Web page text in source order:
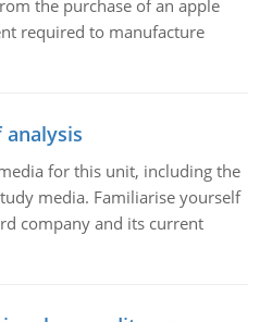
the purchase of an apple
required to manufacture
analysis
for this unit, including the
media. Familiarise yourself
company and its current